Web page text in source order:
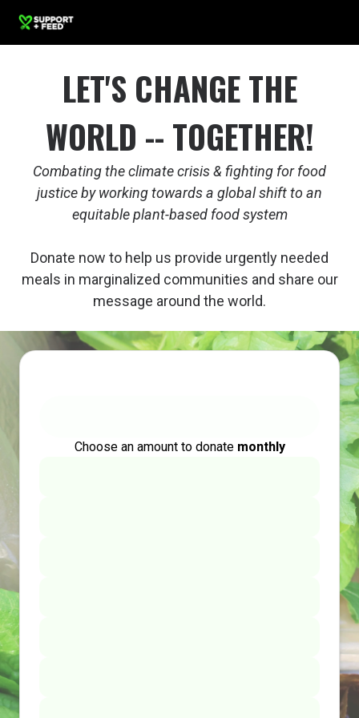
LET'S CHANGE THE
WORLD -- TOGETHER!
Combating the climate crisis & fighting for food
justice by working towards a global shift to an
equitable plant-based food system
Donate now to help us provide urgently needed
meals in marginalized communities and share our
message around the world.
Choose an amount to donate monthly